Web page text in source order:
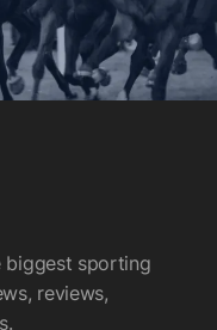
biggest sporting
reviews,